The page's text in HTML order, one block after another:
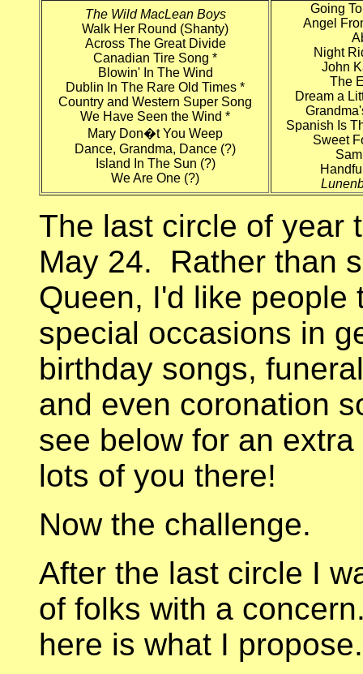
The Wild MacLean Boys
Walk Her Round (Shanty)
Across The Great Divide
Canadian Tire Song *
Blowin' In The Wind
Dublin In The Rare Old Times *
Country and Western Super Song
We Have Seen the Wind *
Mary Don�t You Weep
Dance, Grandma, Dance (?)
Island In The Sun (?)
We Are One (?)
Going
Angel
Night
John
The
Dream a
Spanish Is
Sweet
The last circle of year
May 24. Rather than
Queen, I'd like people
special occasions in
birthday songs,
and even coronation
see below for an
lots of you there!
Now the challenge.
After the last circle I
of folks with a
here is what I propose.